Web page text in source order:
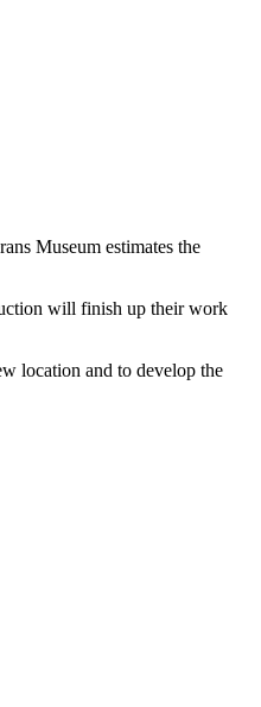
Museum estimates the
will finish up their work
location and to develop the